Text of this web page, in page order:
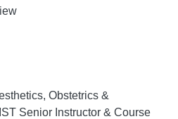
Obstetrics &
Senior Instructor & Course